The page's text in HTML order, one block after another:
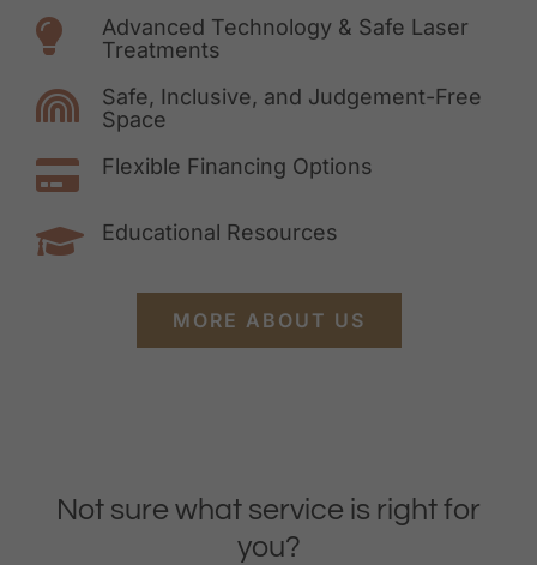
Advanced Technology & Safe Laser
Treatments
Safe, Inclusive, and Judgement-Free
Space
Flexible Financing Options
Educational Resources
MORE ABOUT US
Not sure what service is right for
you?